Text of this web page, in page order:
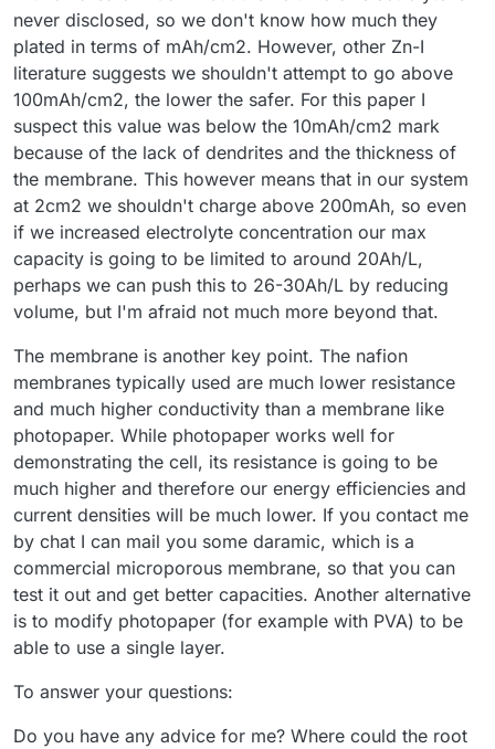
never disclosed, so we don't know how much they
plated in terms of mAh/cm2. However, other Zn-I
literature suggests we shouldn't attempt to go above
100mAh/cm2, the lower the safer. For this paper I
suspect this value was below the 10mAh/cm2 mark
because of the lack of dendrites and the thickness of
the membrane. This however means that in our system
at 2cm2 we shouldn't charge above 200mAh, so even
if we increased electrolyte concentration our max
capacity is going to be limited to around 20Ah/L,
perhaps we can push this to 26-30Ah/L by reducing
volume, but I'm afraid not much more beyond that.
The membrane is another key point. The nafion
membranes typically used are much lower resistance
and much higher conductivity than a membrane like
photopaper. While photopaper works well for
demonstrating the cell, its resistance is going to be
much higher and therefore our energy efficiencies and
current densities will be much lower. If you contact me
by chat I can mail you some daramic, which is a
commercial microporous membrane, so that you can
test it out and get better capacities. Another alternative
is to modify photopaper (for example with PVA) to be
able to use a single layer.
To answer your questions:
Do you have any advice for me? Where could the root